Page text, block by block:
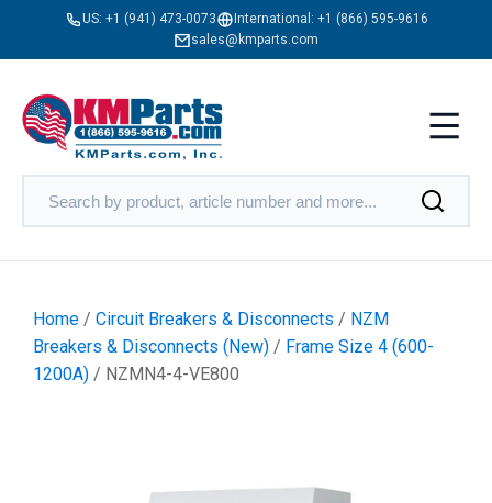
US: +1 (941) 473-0073 International: +1 (866) 595-9616
sales@kmparts.com
Home / Circuit Breakers & Disconnects / NZM
Breakers & Disconnects (New) / Frame Size 4 (600-
1200A) / NZMN4-4-VE800